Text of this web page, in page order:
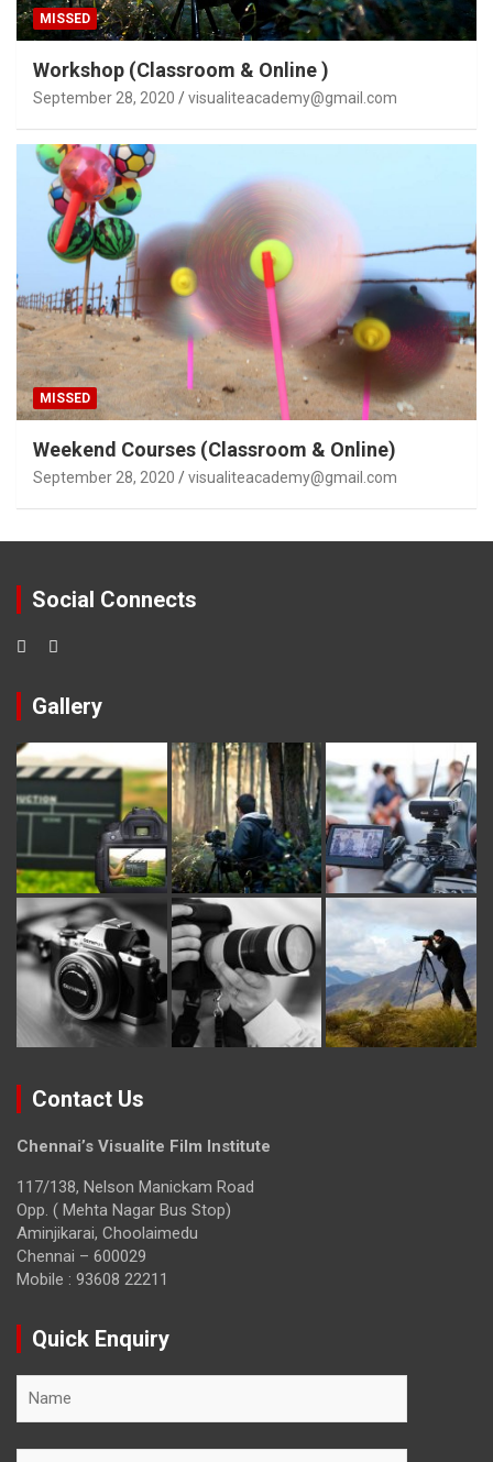
MISSED
Workshop (Classroom & Online )
September 28, 2020 visualiteacademy@gmail.com
MISSED
Weekend Courses (Classroom & Online)
September 28, 2020 visualiteacademy@gmail.com
Social Connects
Gallery
Contact Us
Chennai’s Visualite Film Institute
117/138, Nelson Manickam Road
Opp. ( Mehta Nagar Bus Stop)
Aminjikarai, Choolaimedu
Chennai – 600029
Mobile : 93608 22211
Quick Enquiry